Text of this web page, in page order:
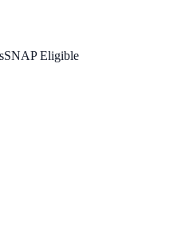
SNAP Eligible